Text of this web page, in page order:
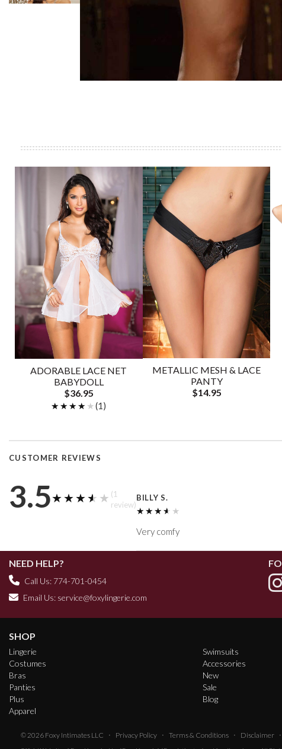
ADORABLE LACE NET
BABYDOLL
$36.95
★★★★★
★★★★★(1)
METALLIC MESH & LACE
PANTY
$14.95
CUSTOMER REVIEWS
3.5★★★★★
★★★★★ (1
review)
BILLY S.
★★★★★
★★★★★
Very comfy
NEED HELP?
Call Us: 774-701-0454
Email Us: service@foxylingerie.com
SHOP
Lingerie
Costumes
Bras
Panties
Plus
Apparel
Swimsuits
Accessories
New
Sale
Blog
© 2026 Foxy Intimates LLC · Privacy Policy · Terms & Conditions · Disclaimer ·